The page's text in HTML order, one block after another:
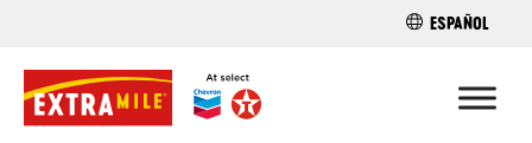
FIND A
ESPAÑOL